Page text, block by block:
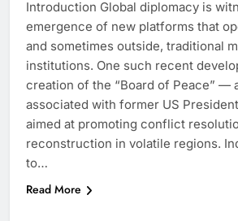
Introduction Global diplomacy is
emergence of new platforms that
and sometimes outside, traditional
institutions. One such recent
creation of the “Board of Peace” —
associated with former US
aimed at promoting conflict
reconstruction in volatile regions.
to…
Read More